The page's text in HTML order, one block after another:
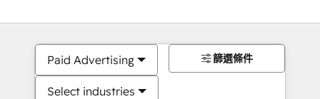
Paid Advertising
Select industries
篩選條件